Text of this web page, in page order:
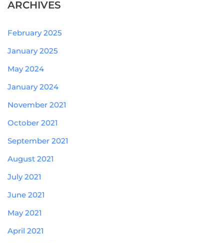
ARCHIVES
February 2025
January 2025
May 2024
January 2024
November 2021
October 2021
September 2021
August 2021
July 2021
June 2021
May 2021
April 2021